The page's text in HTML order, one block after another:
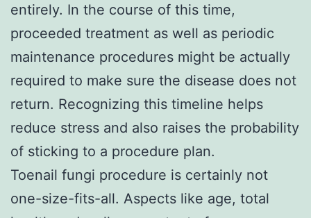
entirely. In the course of this time,
proceeded treatment as well as periodic
maintenance procedures might be actually
required to make sure the disease does not
return. Recognizing this timeline helps
reduce stress and also raises the probability
of sticking to a procedure plan.
Toenail fungi procedure is certainly not
one-size-fits-all. Aspects like age, total